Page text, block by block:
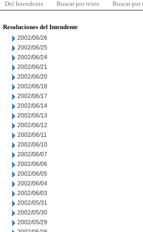
Del Intendente Buscar por texto Buscar por
Resoluciones del Intendente
2002/06/26
2002/06/25
2002/06/24
2002/06/21
2002/06/20
2002/06/18
2002/06/17
2002/06/14
2002/06/13
2002/06/12
2002/06/11
2002/06/10
2002/06/07
2002/06/06
2002/06/05
2002/06/04
2002/06/03
2002/05/31
2002/05/30
2002/05/29